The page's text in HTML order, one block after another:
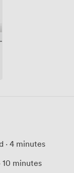
· 4 minutes
10 minutes